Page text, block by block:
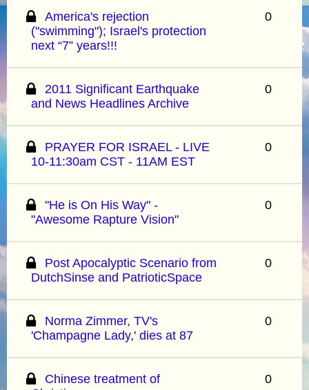
America's rejection
("swimming"); Israel's protection
next “7” years!!!
0
2011 Significant Earthquake
and News Headlines Archive
0
PRAYER FOR ISRAEL - LIVE
10-11:30am CST - 11AM EST
0
"He is On His Way" -
"Awesome Rapture Vision"
0
Post Apocalyptic Scenario from
DutchSinse and PatrioticSpace
0
Norma Zimmer, TV's
'Champagne Lady,' dies at 87
0
Chinese treatment of
0